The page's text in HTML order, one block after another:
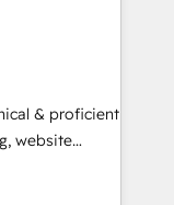
& proficient
website
in multi-hub